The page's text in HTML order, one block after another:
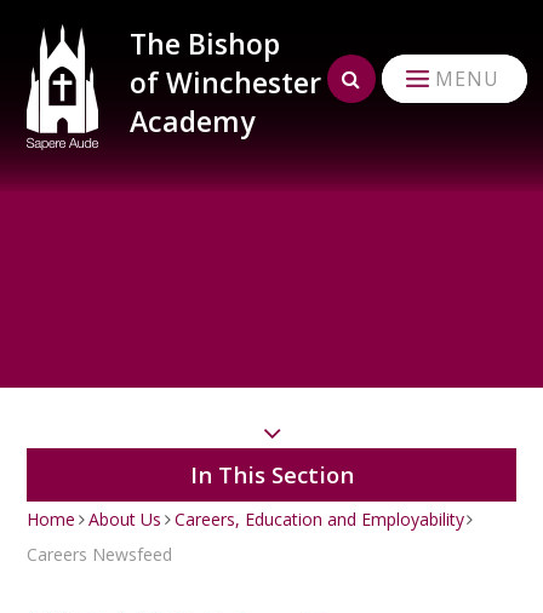
MENU
The Bishop
of Winchester
Academy
In This Section
Home About Us
Careers, Education and Employability
Careers Newsfeed